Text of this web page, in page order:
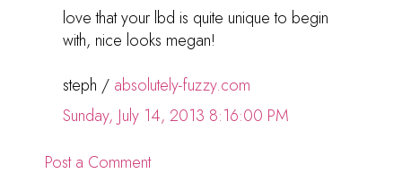
love that your lbd is quite unique to begin
with, nice looks megan!
steph / absolutely-fuzzy.com
Sunday, July 14, 2013 8:16:00 PM
Post a Comment